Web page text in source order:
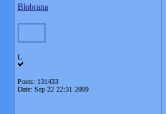
Blobrana
L
Posts: 131433
Date: Sep 22 22:31 2009